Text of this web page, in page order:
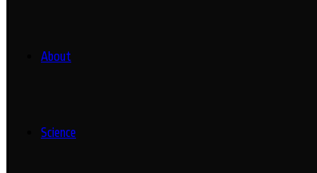
About
Science